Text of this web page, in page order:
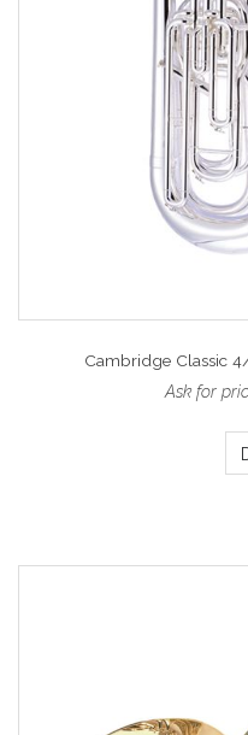
Cambridge Classic
Ask for